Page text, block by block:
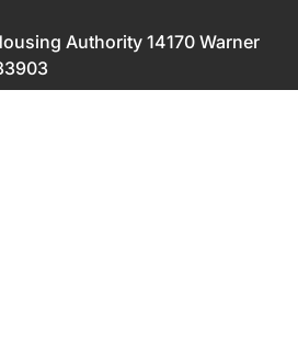
Authority 14170 Warner